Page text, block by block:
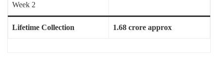
Week 2
Lifetime Collection 1.68 crore approx